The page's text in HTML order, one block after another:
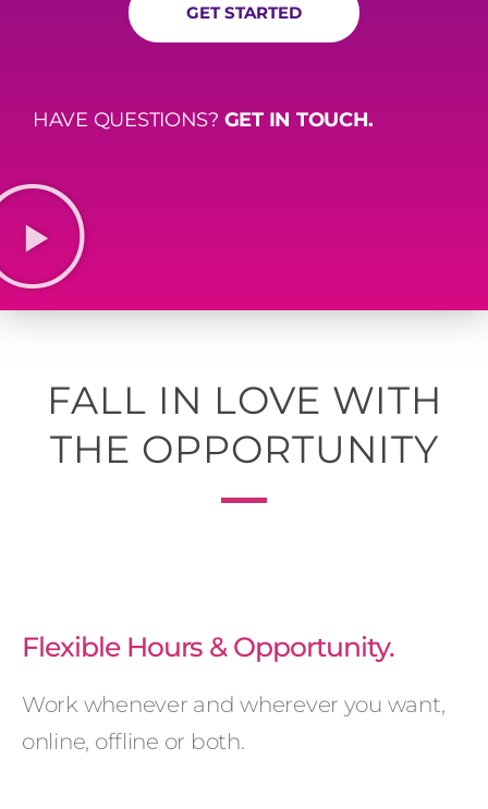
GET STARTED
HAVE QUESTIONS? GET IN TOUCH.
FALL IN LOVE WITH
THE OPPORTUNITY
Flexible Hours & Opportunity.
Work whenever and wherever you want,
online, offline or both.